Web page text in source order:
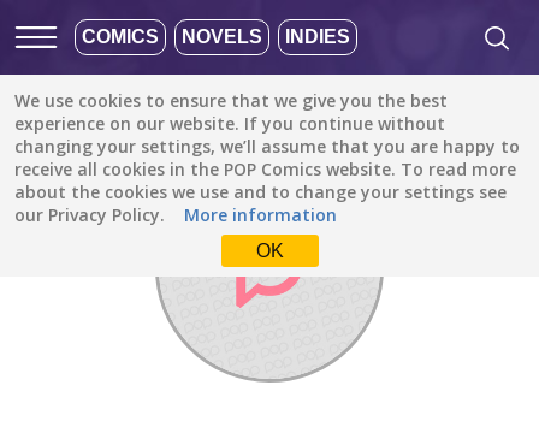
COMICS NOVELS INDIES
We use cookies to ensure that we give you the best
experience on our website. If you continue without
changing your settings, we’ll assume that you are happy to
receive all cookies in the POP Comics website. To read more
about the cookies we use and to change your settings see
our Privacy Policy.
More information
OK
Discover / extradragon